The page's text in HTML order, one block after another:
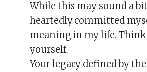
While this may sound a
heartedly committed
meaning in my life. Think
yourself.
Your legacy defined by